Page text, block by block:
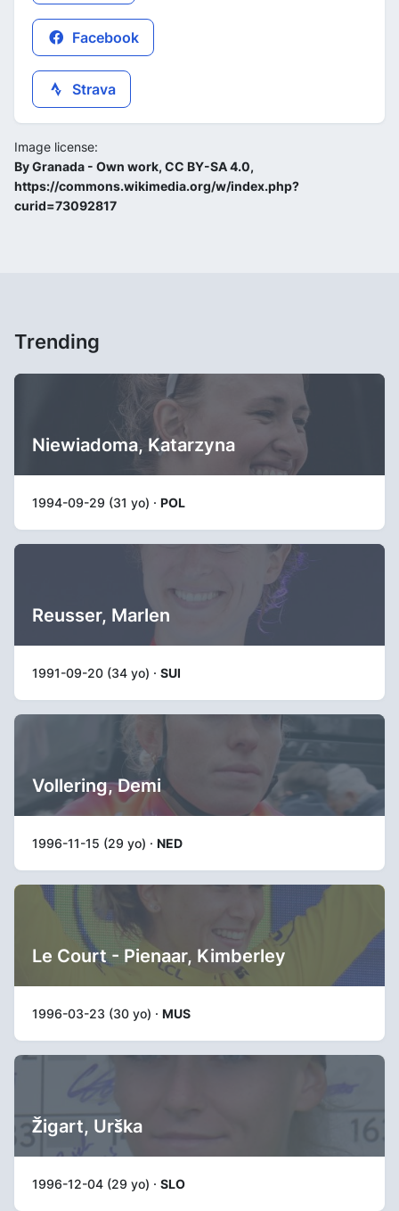
Facebook
Strava
Image license:
By Granada - Own work, CC BY-SA 4.0,
https://commons.wikimedia.org/w/index.php?
curid=73092817
Trending
Niewiadoma, Katarzyna
1994-09-29 (31 yo) · POL
Reusser, Marlen
1991-09-20 (34 yo) · SUI
Vollering, Demi
1996-11-15 (29 yo) · NED
Le Court - Pienaar, Kimberley
1996-03-23 (30 yo) · MUS
Žigart, Urška
1996-12-04 (29 yo) · SLO